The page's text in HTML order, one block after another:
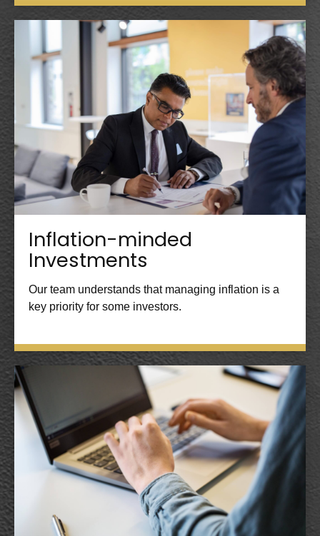
Inflation-minded
Investments
Our team understands that managing inflation is a
key priority for some investors.